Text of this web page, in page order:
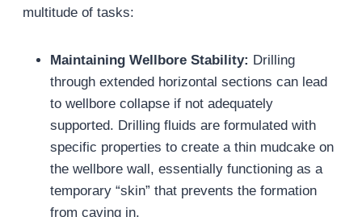
multitude of tasks:
Maintaining Wellbore Stability: Drilling
through extended horizontal sections can lead
to wellbore collapse if not adequately
supported. Drilling fluids are formulated with
specific properties to create a thin mudcake on
the wellbore wall, essentially functioning as a
temporary “skin” that prevents the formation
from caving in.